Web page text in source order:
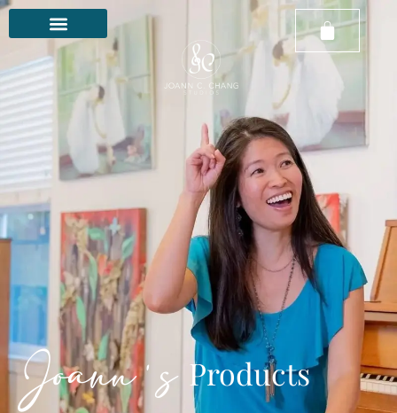
Joann's Products